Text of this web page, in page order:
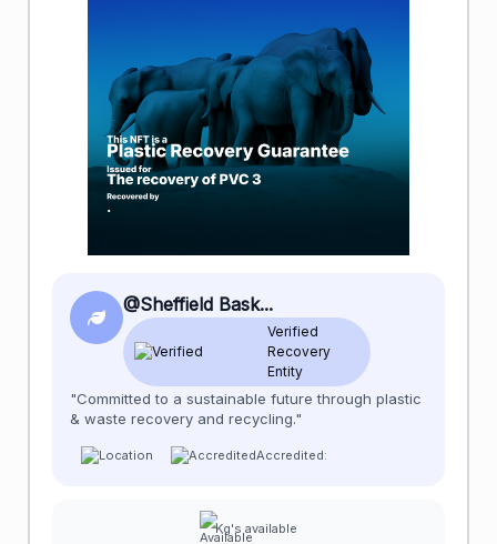
@Sheffield Bask...
Verified
Recovery
Entity
"Committed to a sustainable future through plastic
& waste recovery and recycling."
Accredited:
Kg's available